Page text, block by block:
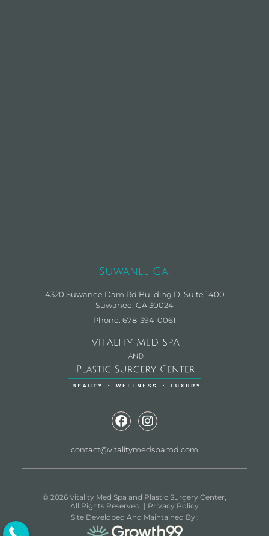
Suwanee Ga:
4320 Suwanee Dam Rd Building D, Suite 1400
Suwanee, GA 30024
Phone: 678-394-0061
contact@vitalitymedspamd.com
© 2026 Vitality Med Spa and Plastic Surgery Center,
All Rights Reserved. | Privacy Policy
Site Developed And Maintained By :